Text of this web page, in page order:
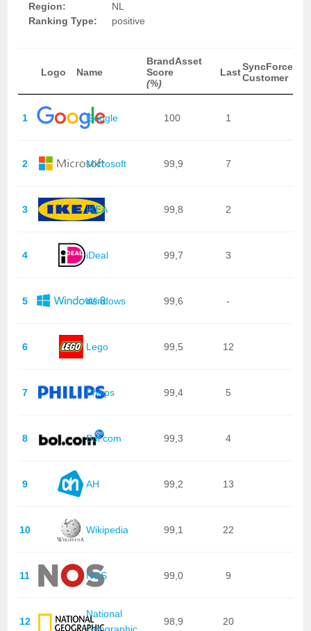
Region:
NL
Ranking Type:
positive
Logo Name
BrandAsset
Score
(%)
LastSyncForce
Customer
1 Google 100 1
2 Microsoft 99,9 7
3 IKEA 99,8 2
4 iDeal 99,7 3
5 Windows 99,6 -
6 Lego 99,5 12
7 Philips 99,4 5
8 Bol.com 99,3 4
9 AH 99,2 13
10 Wikipedia 99,1 22
11 NOS 99,0 9
12
National
Geographic
98,9 20